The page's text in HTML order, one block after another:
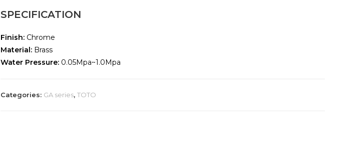
SPECIFICATION
Finish: Chrome
Material: Brass
Water Pressure: 0.05Mpa~1.0Mpa
Categories: GA series, TOTO